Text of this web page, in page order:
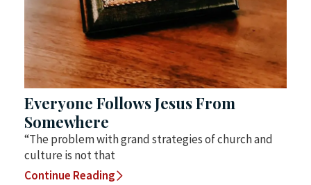
Everyone Follows Jesus From
Somewhere
“The problem with grand strategies of church and
culture is not that
Continue Reading